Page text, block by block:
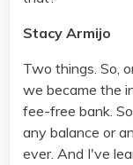
Stacy Armijo
Two things. So,
we became the
fee-free bank.
any balance or
ever. And I've